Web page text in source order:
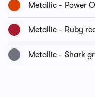
Metallic - Power
Metallic - Ruby
Metallic - Shark